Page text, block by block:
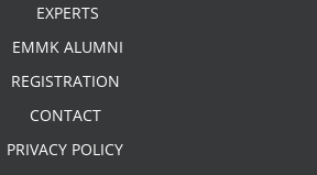
EXPERTS
EMMK ALUMNI
REGISTRATION
CONTACT
PRIVACY POLICY